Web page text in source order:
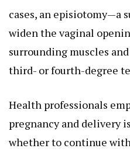
cases, an episiotomy—a
widen the vaginal
surrounding muscles
third- or fourth-degree
Health professionals
pregnancy and delivery
whether to continue